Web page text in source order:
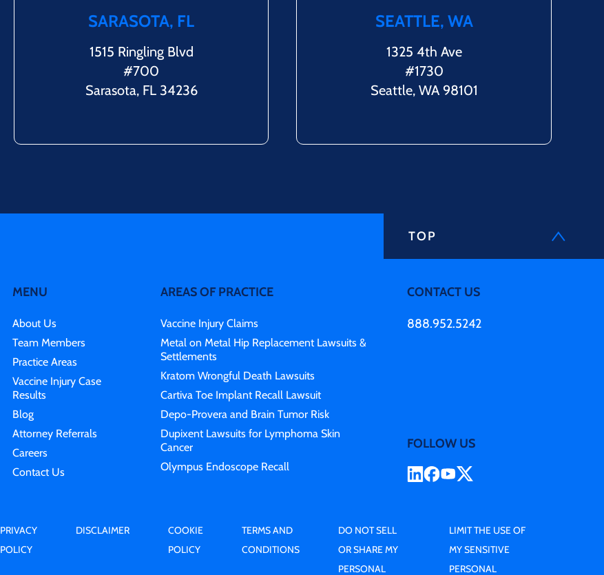
SARASOTA, FL
1515 Ringling Blvd
#700
Sarasota, FL 34236
SEATTLE, WA
1325 4th Ave
#1730
Seattle, WA 98101
TOP
MENU
About Us
Team Members
Practice Areas
Vaccine Injury Case
Results
Blog
Attorney Referrals
Careers
Contact Us
AREAS OF PRACTICE
Vaccine Injury Claims
Metal on Metal Hip Replacement Lawsuits &
Settlements
Kratom Wrongful Death Lawsuits
Cartiva Toe Implant Recall Lawsuit
Depo-Provera and Brain Tumor Risk
Dupixent Lawsuits for Lymphoma Skin
Cancer
Olympus Endoscope Recall
CONTACT US
888.952.5242
FOLLOW US
PRIVACY
POLICY
DISCLAIMER
COOKIE
POLICY
TERMS AND
CONDITIONS
DO NOT SELL
OR SHARE MY
PERSONAL
LIMIT THE USE OF
MY SENSITIVE
PERSONAL